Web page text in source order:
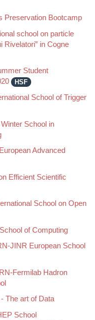
Preservation Bootcamp
school on particle
Rivelatori” in Cogne
Student
HSF
School of Trigger
School in
Advanced
Efficient Scientific
School on Open
of Computing
JINR European School
Fermilab Hadron
The art of Data
School